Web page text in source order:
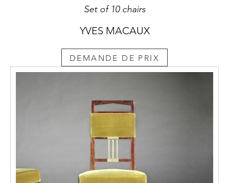
Set of 10 chairs
YVES MACAUX
DEMANDE DE PRIX